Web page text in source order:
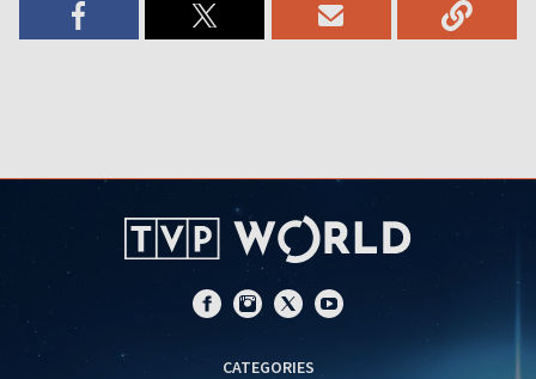
CATEGORIES